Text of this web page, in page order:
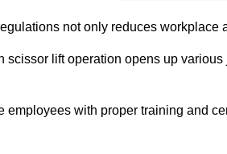
not only reduces workplace
scissor lift operation opens up
employees with proper training and